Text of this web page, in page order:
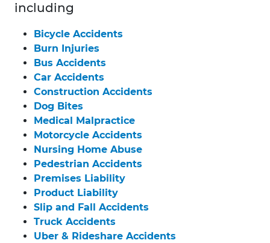
including
Bicycle Accidents
Burn Injuries
Bus Accidents
Car Accidents
Construction Accidents
Dog Bites
Medical Malpractice
Motorcycle Accidents
Nursing Home Abuse
Pedestrian Accidents
Premises Liability
Product Liability
Slip and Fall Accidents
Truck Accidents
Uber & Rideshare Accidents